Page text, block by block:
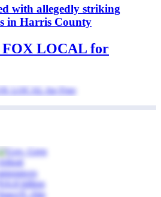
with allegedly striking
in Harris County
FOX LOCAL for